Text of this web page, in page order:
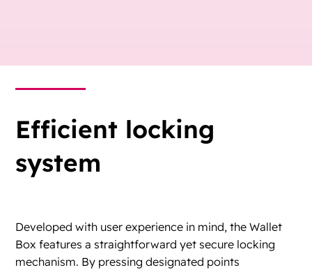
Efficient locking
system
Developed with user experience in mind, the Wallet
Box features a straightforward yet secure locking
mechanism. By pressing designated points